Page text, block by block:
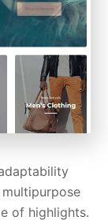
of highlights.